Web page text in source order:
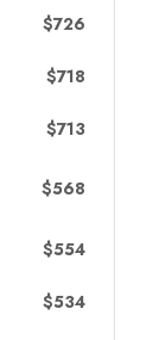
$726
$718
$713
$568
$554
$534